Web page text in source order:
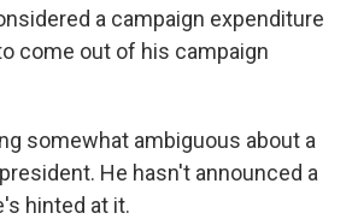
a campaign expenditure
come out of his campaign
somewhat ambiguous about a
He hasn't announced a
hinted at it.